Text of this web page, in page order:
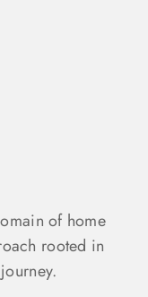
of home
rooted in